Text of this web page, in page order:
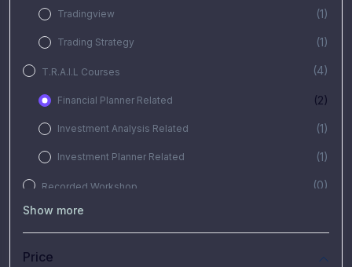
Tradingview (1)
Trading Strategy (1)
T.R.A.I.L Courses (4)
Financial Planner Related (2)
Investment Analysis Related (1)
Investment Planner Related (1)
Recorded Workshop (0)
Free Video
Show more
Price